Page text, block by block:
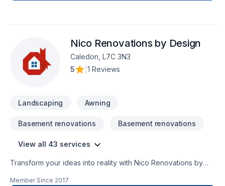
Nico Renovations by Design
Caledon, L7C 3N3
5
1 Reviews
Landscaping Awning
Basement renovations Basement renovations
View all 43 services
Transform your ideas into reality with Nico Renovations by
Carpeting, Commercial, Commercial maintenance, Fence,
Member Since 2017